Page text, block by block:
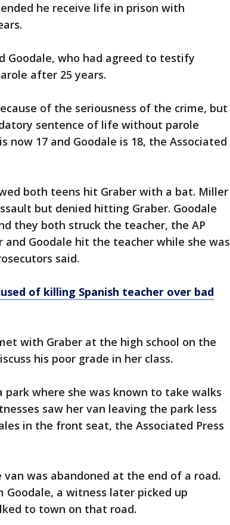
he receive life in prison with
Goodale, who had agreed to testify
after 25 years.
of the seriousness of the crime, but
sentence of life without parole
now 17 and Goodale is 18, the Associated
both teens hit Graber with a bat. Miller
but denied hitting Graber. Goodale
they both struck the teacher, the AP
Goodale hit the teacher while she was
said.
of killing Spanish teacher over bad
with Graber at the high school on the
his poor grade in her class.
where she was known to take walks
saw her van leaving the park less
in the front seat, the Associated Press
was abandoned at the end of a road.
a witness later picked up
to town on that road.